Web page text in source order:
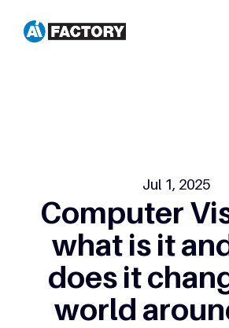
Jul 1, 2025
Computer
what is it
does it
world